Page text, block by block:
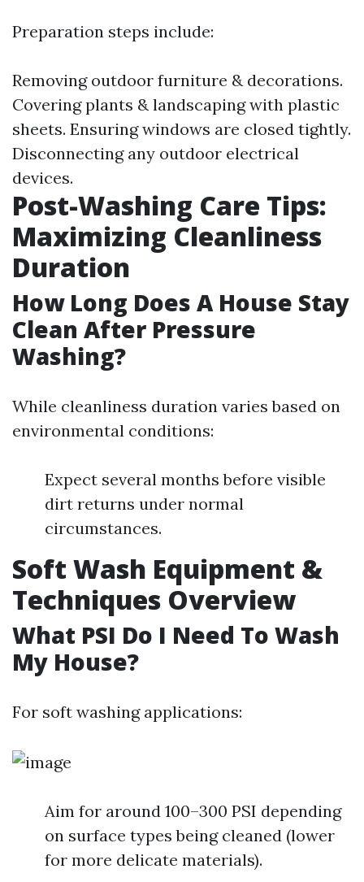
Preparation steps include:
Removing outdoor furniture & decorations.
Covering plants & landscaping with plastic
sheets. Ensuring windows are closed tightly.
Disconnecting any outdoor electrical
devices.
Post-Washing Care Tips:
Maximizing Cleanliness
Duration
How Long Does A House Stay
Clean After Pressure
Washing?
While cleanliness duration varies based on
environmental conditions:
Expect several months before visible
dirt returns under normal
circumstances.
Soft Wash Equipment &
Techniques Overview
What PSI Do I Need To Wash
My House?
For soft washing applications:
Aim for around 100–300 PSI depending
on surface types being cleaned (lower
for more delicate materials).